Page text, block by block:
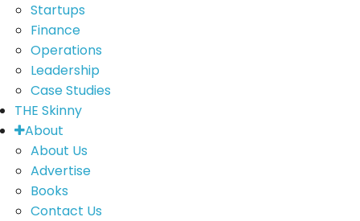
Startups
Finance
Operations
Leadership
Case Studies
THE Skinny
About
About Us
Advertise
Books
Contact Us